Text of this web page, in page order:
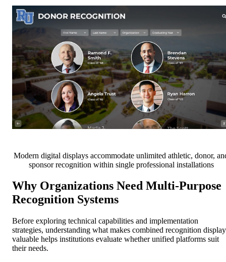
Modern digital displays accommodate unlimited athletic, donor,
sponsor recognition within single professional installations
Why Organizations Need Multi-Purpose
Recognition Systems
Before exploring technical capabilities and implementation
strategies, understanding what makes combined recognition
valuable helps institutions evaluate whether unified platforms suit
their needs.